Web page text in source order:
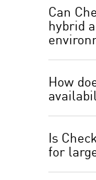
Can
hybrid
How
Is
for